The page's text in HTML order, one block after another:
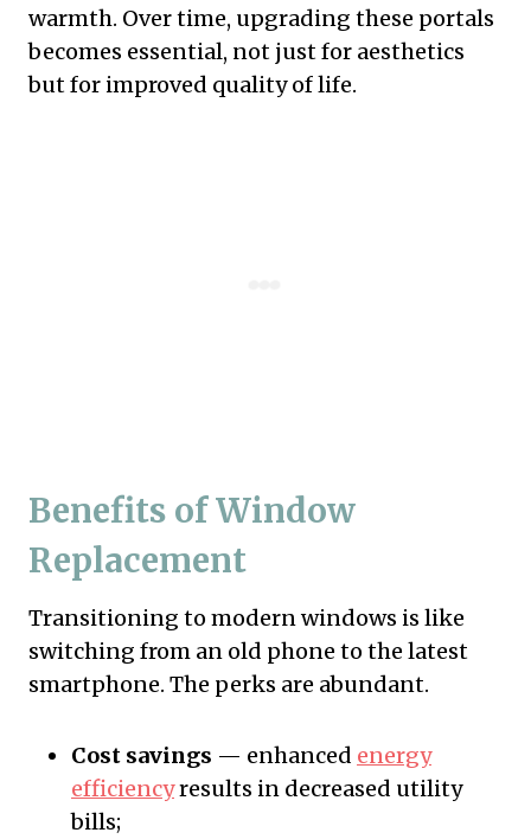
warmth. Over time, upgrading these portals
becomes essential, not just for aesthetics
but for improved quality of life.
Benefits of Window
Replacement
Transitioning to modern windows is like
switching from an old phone to the latest
smartphone. The perks are abundant.
Cost savings — enhanced energy
efficiencyresults in decreased utility
bills;